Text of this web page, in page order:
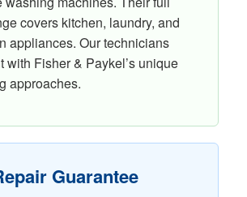
covers kitchen, laundry, and
appliances. Our technicians
with Fisher & Paykel’s unique
approaches.
Guarantee